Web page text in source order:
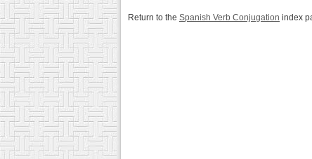
Return to the Spanish Verb Conjugation index